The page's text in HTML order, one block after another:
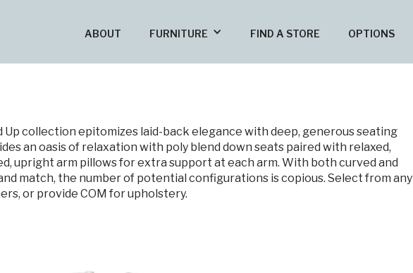
ABOUT FURNITURE FIND A STORE OPTIONS
Up collection epitomizes laid-back elegance with deep, generous seating
an oasis of relaxation with poly blend down seats paired with relaxed,
upright arm pillows for extra support at each arm. With both curved and
match, the number of potential configurations is copious. Select from any
or provide COM for upholstery.